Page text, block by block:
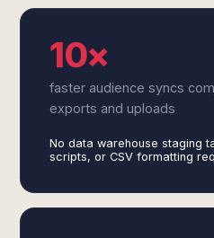
10×
faster audience syncs
exports and uploads
No data warehouse staging
scripts, or CSV formatting